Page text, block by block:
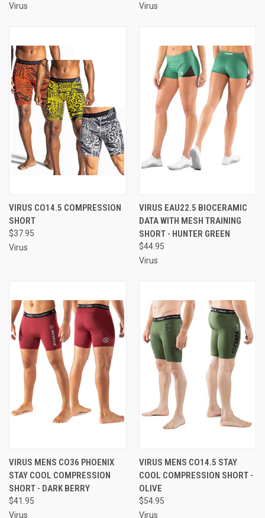
Virus
Virus
VIRUS CO14.5 COMPRESSION
SHORT
$37.95
Virus
VIRUS EAU22.5 BIOCERAMIC
DATA WITH MESH TRAINING
SHORT - HUNTER GREEN
$44.95
Virus
VIRUS MENS CO36 PHOENIX
STAY COOL COMPRESSION
SHORT - DARK BERRY
$41.95
Virus
VIRUS MENS CO14.5 STAY
COOL COMPRESSION SHORT -
OLIVE
$54.95
Virus